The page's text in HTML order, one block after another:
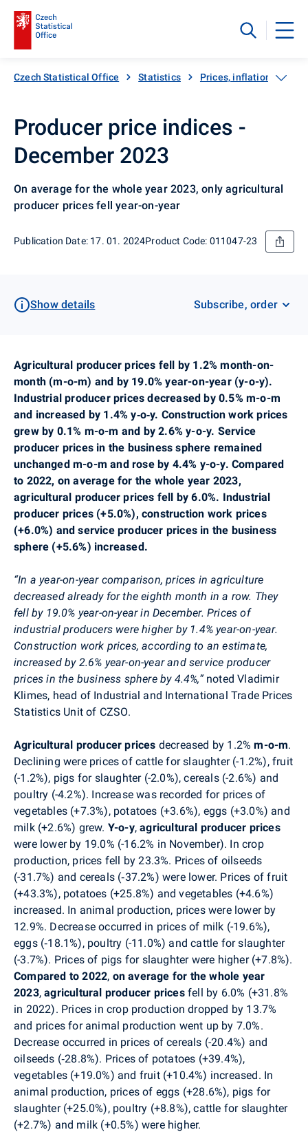
Czech Statistical Office Statistics Prices, inflation
Producer price indices -
December 2023
On average for the whole year 2023, only agricultural
producer prices fell year-on-year
Publication Date: 17. 01. 2024Product Code: 011047-23
Show details Subscribe, order
Agricultural producer prices fell by 1.2% month-on-
month (m-o-m) and by 19.0% year-on-year (y-o-y).
Industrial producer prices decreased by 0.5% m-o-m
and increased by 1.4% y‑o‑y. Construction work prices
grew by 0.1% m-o-m and by 2.6% y-o-y. Service
producer prices in the business sphere remained
unchanged m-o-m and rose by 4.4% y-o-y. Compared
to 2022, on average for the whole year 2023,
agricultural producer prices fell by 6.0%. Industrial
producer prices (+5.0%), construction work prices
(+6.0%) and service producer prices in the business
sphere (+5.6%) increased.
“In a year-on-year comparison, prices in agriculture
decreased already for the eighth month in a row. They
fell by 19.0% year-on-year in December. Prices of
industrial producers were higher by 1.4% year-on-year.
Construction work prices, according to an estimate,
increased by 2.6% year-on-year and service producer
prices in the business sphere by 4.4%,” noted Vladimir
Klimes, head of Industrial and International Trade Prices
Statistics Unit of CZSO.
Agricultural producer prices decreased by 1.2%m-o-m.
Declining were prices of cattle for slaughter (-1.2%), fruit
(-1.2%), pigs for slaughter (-2.0%), cereals (-2.6%) and
poultry (-4.2%). Increase was recorded for prices of
vegetables (+7.3%), potatoes (+3.6%), eggs (+3.0%) and
milk (+2.6%) grew. Y-o-y, agricultural producer prices
were lower by 19.0% (-16.2% in November). In crop
production, prices fell by 23.3%. Prices of oilseeds
(-31.7%) and cereals (‑37.2%) were lower. Prices of fruit
(+43.3%), potatoes (+25.8%) and vegetables (+4.6%)
increased. In animal production, prices were lower by
12.9%. Decrease occurred in prices of milk (-19.6%),
eggs (‑18.1%), poultry (-11.0%) and cattle for slaughter
(-3.7%). Prices of pigs for slaughter were higher (+7.8%).
Compared to 2022, on average for the whole year
2023,agricultural producer pricesfell by 6.0% (+31.8%
in 2022). Prices in crop production dropped by 13.7%
and prices for animal production went up by 7.0%.
Decrease occurred in prices of cereals (-20.4%) and
oilseeds (‑28.8%). Prices of potatoes (+39.4%),
vegetables (+19.0%) and fruit (+10.4%) increased. In
animal production, prices of eggs (+28.6%), pigs for
slaughter (+25.0%), poultry (+8.8%), cattle for slaughter
(+2.7%) and milk (+0.5%) were higher.